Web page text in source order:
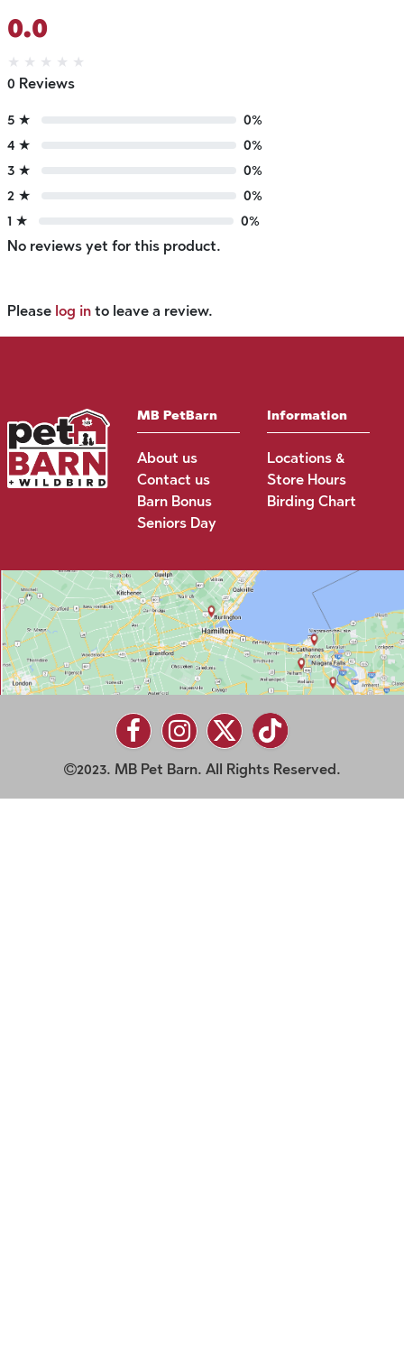
0.0
★ ★ ★ ★ ★
0 Reviews
5 ★
0%
4 ★
0%
3 ★
0%
2 ★
0%
1 ★
0%
No reviews yet for this product.
Please log in to leave a review.
MB PetBarn
About us
Contact us
Barn Bonus
Seniors Day
Information
Locations &
Store Hours
Birding Chart
2023. MB Pet Barn. All Rights Reserved.